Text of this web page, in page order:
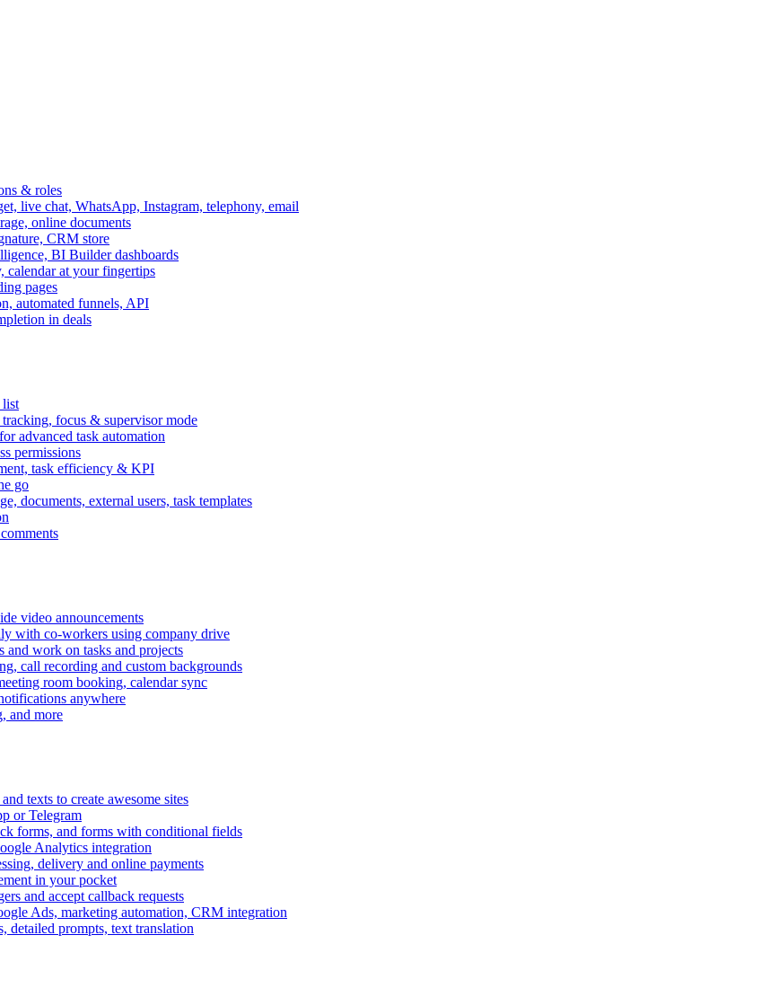
& roles
live chat, WhatsApp, Instagram, telephony, email
online documents
CRM store
BI Builder dashboards
calendar at your fingertips
pages
automated funnels, API
in deals
list
focus & supervisor mode
advanced task automation
permissions
task efficiency & KPI
go
documents, external users, task templates
video announcements
with co-workers using company drive
and work on tasks and projects
call recording and custom backgrounds
room booking, calendar sync
anywhere
and more
texts to create awesome sites
or Telegram
forms, and forms with conditional fields
Analytics integration
delivery and online payments
in your pocket
and accept callback requests
Ads, marketing automation, CRM integration
detailed prompts, text translation